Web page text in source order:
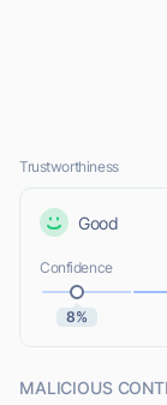
Trustworthiness
Good
Confidence
8%
MALICIOUS